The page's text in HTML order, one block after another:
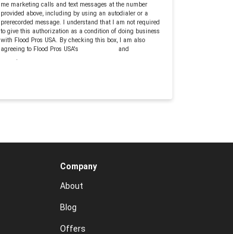
me marketing calls and text messages at the number
provided above, including by using an autodialer or a
prerecorded message. I understand that I am not required
to give this authorization as a condition of doing business
with Flood Pros USA. By checking this box, I am also
agreeing to Flood Pros USA's
and
Policy.
Company
About
Blog
Offers